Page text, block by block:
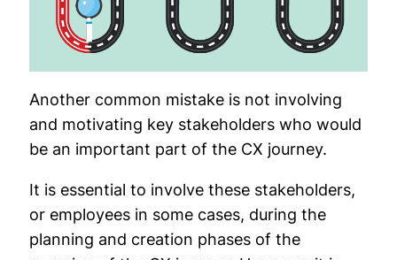
Another common mistake is not involving
and motivating key stakeholders who would
be an important part of the CX journey.
It is essential to involve these stakeholders,
or employees in some cases, during the
planning and creation phases of the